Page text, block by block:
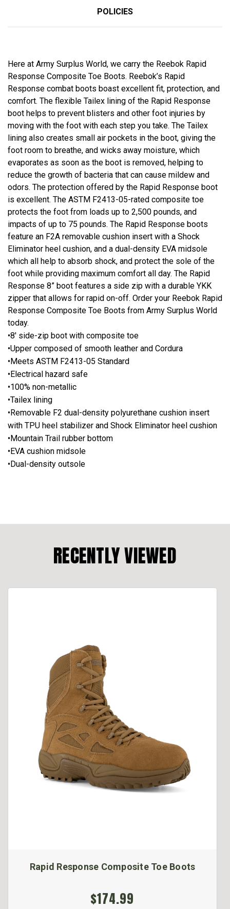
POLICIES
Here at Army Surplus World, we carry the Reebok Rapid
Response Composite Toe Boots. Reebok’s Rapid
Response combat boots boast excellent fit, protection, and
comfort. The flexible Tailex lining of the Rapid Response
boot helps to prevent blisters and other foot injuries by
moving with the foot with each step you take. The Tailex
lining also creates small air pockets in the boot, giving the
foot room to breathe, and wicks away moisture, which
evaporates as soon as the boot is removed, helping to
reduce the growth of bacteria that can cause mildew and
odors. The protection offered by the Rapid Response boot
is excellent. The ASTM F2413-05-rated composite toe
protects the foot from loads up to 2,500 pounds, and
impacts of up to 75 pounds. The Rapid Response boots
feature an F2A removable cushion insert with a Shock
Eliminator heel cushion, and a dual-density EVA midsole
which all help to absorb shock, and protect the sole of the
foot while providing maximum comfort all day. The Rapid
Response 8” boot features a side zip with a durable YKK
zipper that allows for rapid on-off. Order your Reebok Rapid
Response Composite Toe Boots from Army Surplus World
today.
•8' side-zip boot with composite toe
•Upper composed of smooth leather and Cordura
•Meets ASTM F2413-05 Standard
•Electrical hazard safe
•100% non-metallic
•Tailex lining
•Removable F2 dual-density polyurethane cushion insert
with TPU heel stabilizer and Shock Eliminator heel cushion
•Mountain Trail rubber bottom
•EVA cushion midsole
•Dual-density outsole
RECENTLY VIEWED
Rapid Response Composite Toe Boots
$174.99